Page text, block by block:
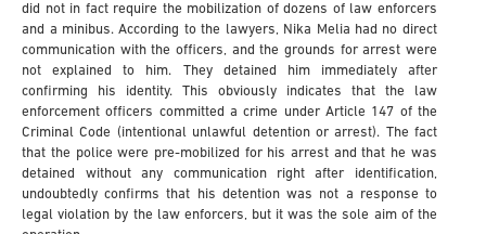
did not in fact require the mobilization of dozens of law enforcers
and a minibus. According to the lawyers, Nika Melia had no direct
communication with the officers, and the grounds for arrest were
not explained to him. They detained him immediately after
confirming his identity. This obviously indicates that the law
enforcement officers committed a crime under Article 147 of the
Criminal Code (intentional unlawful detention or arrest). The fact
that the police were pre-mobilized for his arrest and that he was
detained without any communication right after identification,
undoubtedly confirms that his detention was not a response to
legal violation by the law enforcers, but it was the sole aim of the